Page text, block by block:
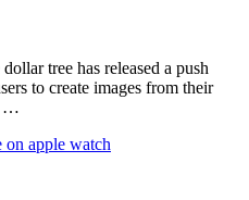
tree has released a push
to create images from their
…